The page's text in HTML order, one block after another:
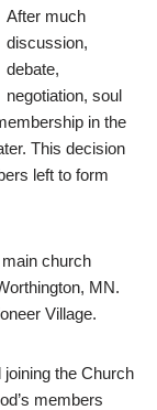
After much
discussion,
debate,
negotiation, soul
in the
This decision
left to form
church
MN.
Village.
joining the Church
members